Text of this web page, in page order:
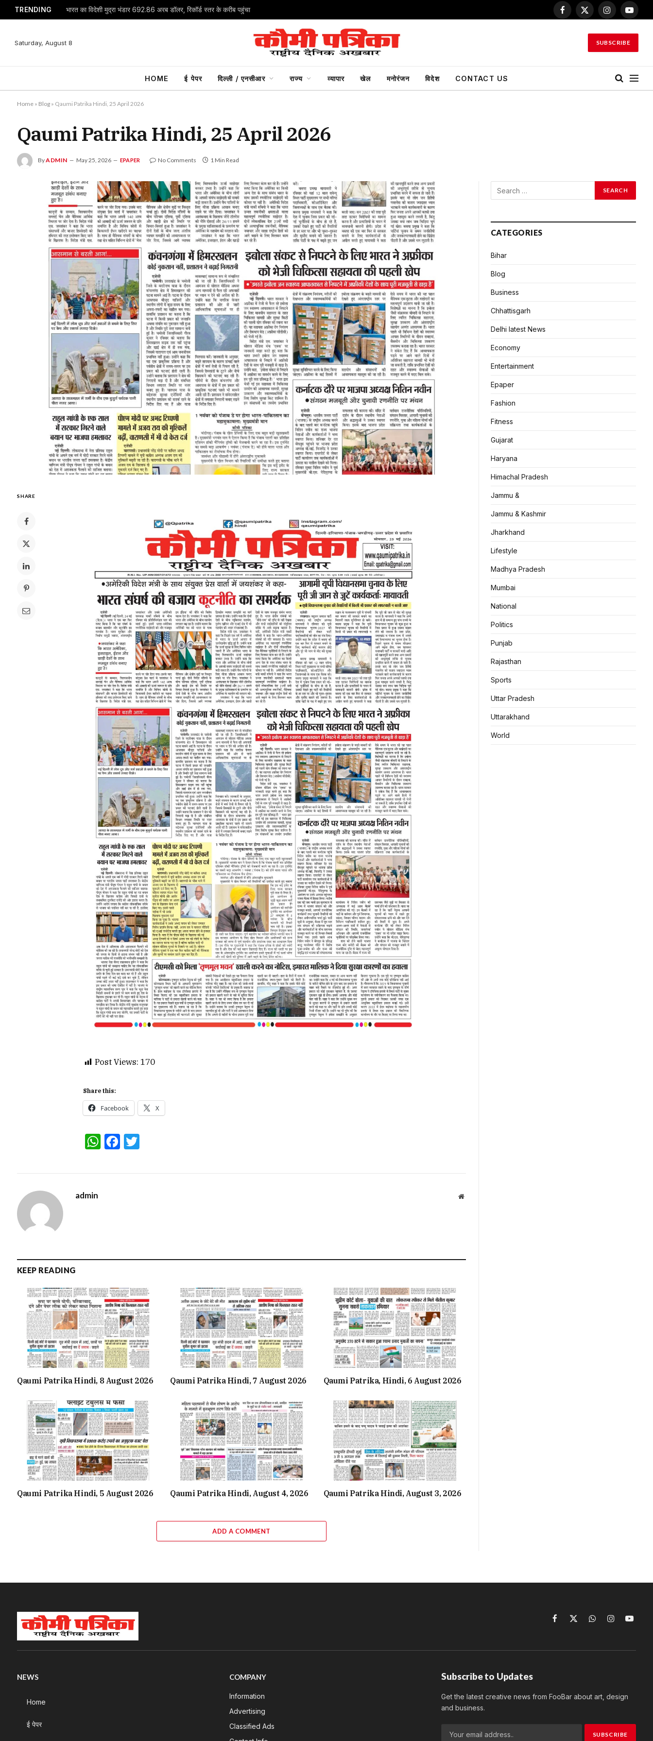
TRENDING भारत का विदेशी मुद्रा भंडार 692.86 अरब डॉलर, रिकॉर्ड स्तर के करीब पहुंचा
Facebook
X
Instagram
Saturday, August 8 SUBSCRIBE
HOME ई पेपर दिल्ली / एनसीआर राज्य व्यापार खेल मनोरंजन विदेश CONTACT US
Home » Blog » Qaumi Patrika Hindi, 25 April 2026
Qaumi Patrika Hindi, 25 April 2026
ByADMIN May 25, 2026 EPAPER No Comments 1 Min Read
SHARE
Post Views: 170
Share this:
Facebook X
WhatsApp
Facebook
admin Website
KEEP READING
Qaumi Patrika Hindi, 8 August 2026 Qaumi Patrika Hindi, 7 August 2026 Qaumi Patrika, Hindi, 6 August 2026
Qaumi Patrika Hindi, 5 August 2026 Qaumi Patrika Hindi, August 4, 2026 Qaumi Patrika Hindi, August 3, 2026
ADD A COMMENT
CATEGORIES
Bihar
Blog
Business
Chhattisgarh
Delhi latest News
Economy
Entertainment
Epaper
Fashion
Fitness
Gujarat
Haryana
Himachal Pradesh
Jammu &
Jammu & Kashmir
Jharkhand
Lifestyle
Madhya Pradesh
Mumbai
National
Politics
Punjab
Rajasthan
Sports
Uttar Pradesh
Uttarakhand
World
Facebook
X
WhatsAppInstagram
NEWS
Home
ई पेपर
COMPANY
Information
Advertising
Classified Ads
Subscribe to Updates
Get the latest creative news from FooBar about art, design
and business.